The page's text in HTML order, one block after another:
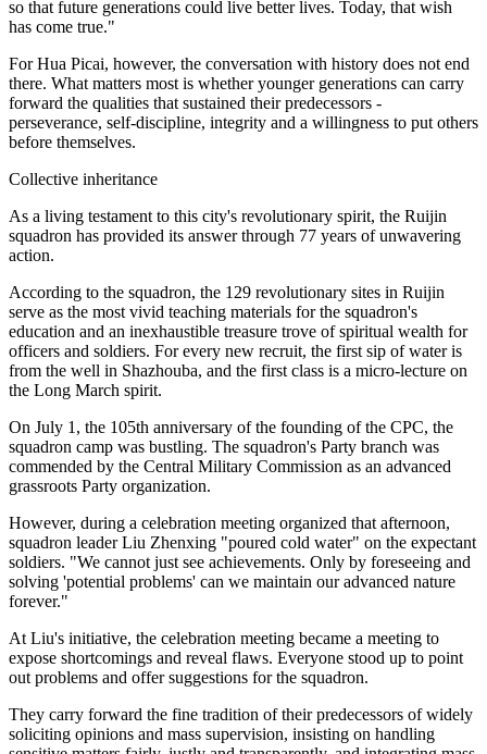
so that future generations could live better lives. Today, that wish
has come true."
For Hua Picai, however, the conversation with history does not end
there. What matters most is whether younger generations can carry
forward the qualities that sustained their predecessors -
perseverance, self-discipline, integrity and a willingness to put others
before themselves.
Collective inheritance
As a living testament to this city's revolutionary spirit, the Ruijin
squadron has provided its answer through 77 years of unwavering
action.
According to the squadron, the 129 revolutionary sites in Ruijin
serve as the most vivid teaching materials for the squadron's
education and an inexhaustible treasure trove of spiritual wealth for
officers and soldiers. For every new recruit, the first sip of water is
from the well in Shazhouba, and the first class is a micro-lecture on
the Long March spirit.
On July 1, the 105th anniversary of the founding of the CPC, the
squadron camp was bustling. The squadron's Party branch was
commended by the Central Military Commission as an advanced
grassroots Party organization.
However, during a celebration meeting organized that afternoon,
squadron leader Liu Zhenxing "poured cold water" on the expectant
soldiers. "We cannot just see achievements. Only by foreseeing and
solving 'potential problems' can we maintain our advanced nature
forever."
At Liu's initiative, the celebration meeting became a meeting to
expose shortcomings and reveal flaws. Everyone stood up to point
out problems and offer suggestions for the squadron.
They carry forward the fine tradition of their predecessors of widely
soliciting opinions and mass supervision, insisting on handling